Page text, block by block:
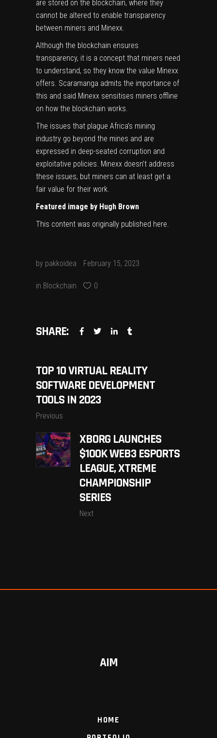
are stored on the blockchain, where they
cannot be altered to enable transparency
between miners and Minexx.
Although the blockchain ensures
transparency, it is a concept that miners need
to understand, so they know the value Minexx
offers. Scaramanga admits the importance of
this and said Minexx sensitises miners offline
on how the blockchain works.
The issues that plague Africa’s mining
industry go beyond the mines and are
expressed in deep-seated corruption and
exploitative policies. Minexx doesn’t address
these issues, but miners can at least get a
fair value for their work.
Featured image by Hugh Brown
This content was originally published here.
by pakkoidea February 15, 2023
in Blockchain 0
SHARE:
TOP 10 VIRTUAL REALITY
SOFTWARE DEVELOPMENT
TOOLS IN 2023
Previous
XBORG LAUNCHES
$100K WEB3 ESPORTS
LEAGUE, XTREME
CHAMPIONSHIP
SERIES
Next
AIM
HOME